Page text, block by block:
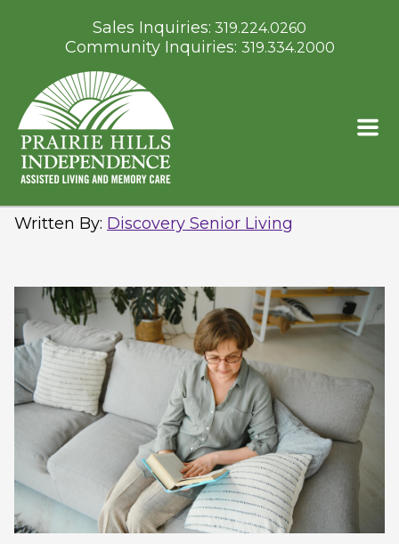
Sales Inquiries: 319.224.0260
Community Inquiries: 319.334.2000
Prairie Hills at Independence:
Supporting Spring Wellness
Through Daily Routines
Written By: Discovery Senior Living